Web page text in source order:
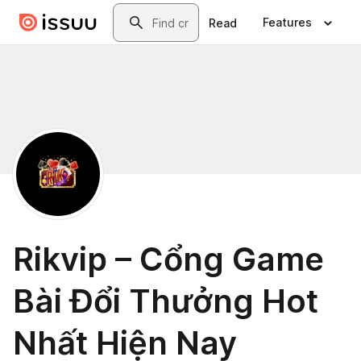
Skip to main contentSearch
Read Features
Rikvip – Cổng Game
Bài Đổi Thưởng Hot
Nhất Hiện Nay